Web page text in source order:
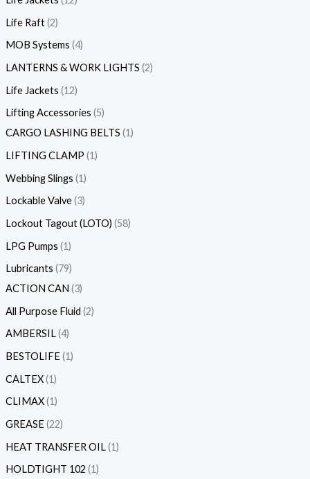
Life Raft 2
MOB Systems 4
LANTERNS & WORK LIGHTS 2
Life Jackets 12
Lifting Accessories 5
CARGO LASHING BELTS 1
LIFTING CLAMP 1
Webbing Slings 1
Lockable Valve 3
Lockout Tagout (LOTO) 58
LPG Pumps 1
Lubricants 79
ACTION CAN 3
All Purpose Fluid 2
AMBERSIL 4
BESTOLIFE 1
CALTEX 1
CLIMAX 1
GREASE 22
HEAT TRANSFER OIL 1
HOLDTIGHT 102 1